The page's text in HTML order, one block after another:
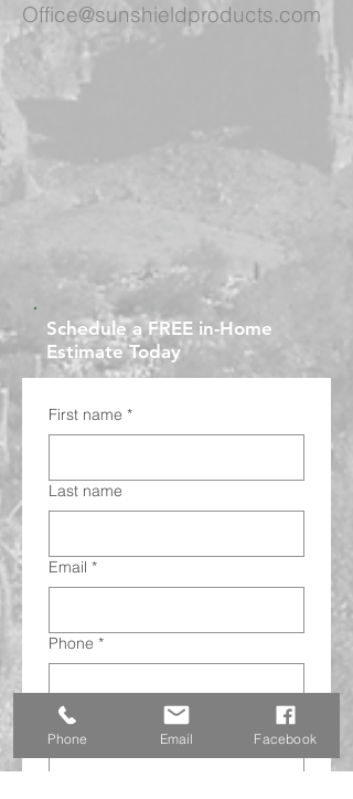
Office@sunshieldproducts.com
Schedule a FREE in-Home
Estimate Today
First name *
Last name
Email *
Phone *
Address
Phone Email Facebook